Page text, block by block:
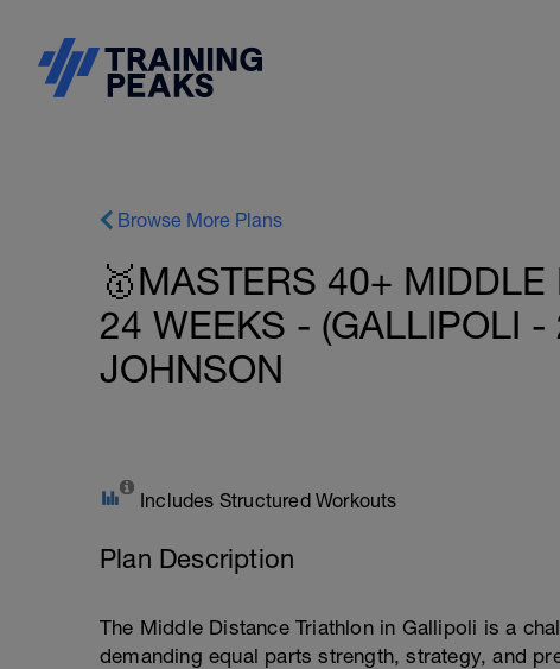
Browse More Plans
🥇MASTERS 40+
24 WEEKS - (GALLIPOLI
JOHNSON
Includes Structured Workouts
Plan Description
The Middle Distance Triathlon in Gallipoli is a
demanding equal parts strength, strategy, and